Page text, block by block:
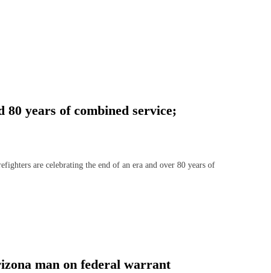
years of combined service;
are celebrating the end of an era and over 80 years of
man on federal warrant